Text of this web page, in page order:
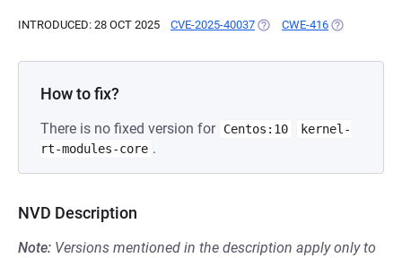
INTRODUCED: 28 OCT 2025 CVE-2025-40037 (OPENS IN A NEW TAB)
CWE-416 (OPENS IN A
How to fix?
There is no fixed version for Centos:10
kernel-
rt-modules-core .
NVD Description
Note: Versions mentioned in the description apply only to